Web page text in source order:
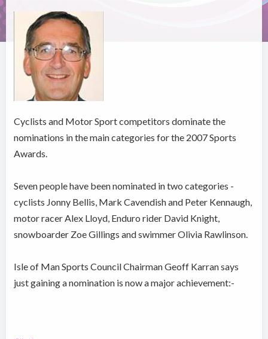
Cyclists and Motor Sport competitors dominate the
nominations in the main categories for the 2007 Sports
Awards.
Seven people have been nominated in two categories -
cyclists Jonny Bellis, Mark Cavendish and Peter Kennaugh,
motor racer Alex Lloyd, Enduro rider David Knight,
snowboarder Zoe Gillings and swimmer Olivia Rawlinson.
Isle of Man Sports Council Chairman Geoff Karran says
just gaining a nomination is now a major achievement:-